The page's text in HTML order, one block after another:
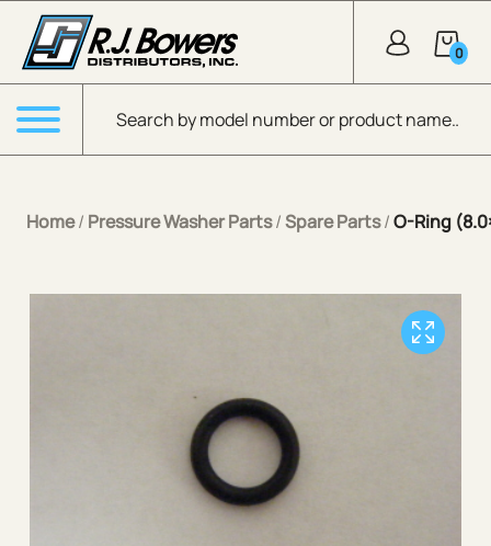
Skip to Main Content
Products search
0
Menu
Home/ Pressure Washer Parts/Spare Parts/O-Ring